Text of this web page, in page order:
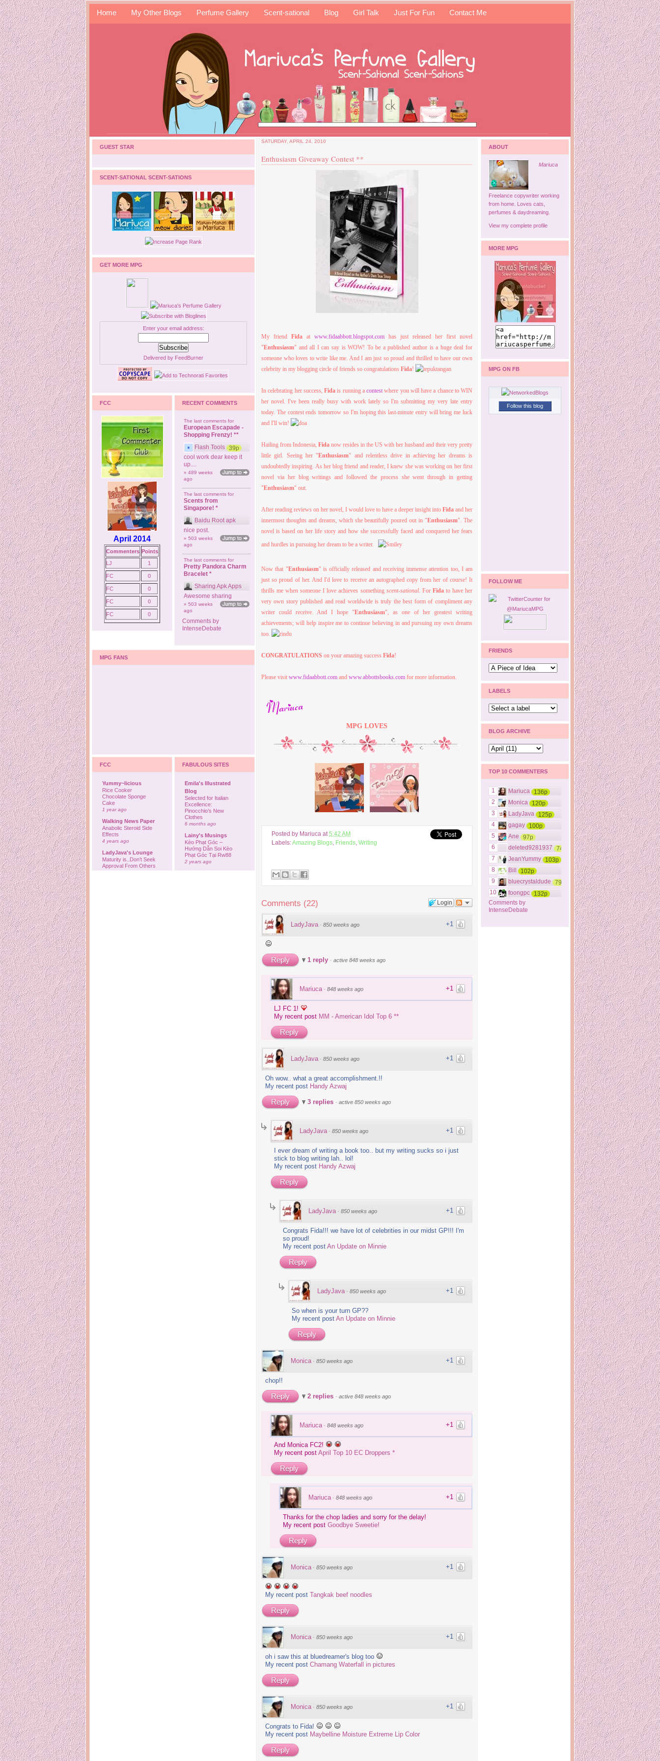
Home My Other Blogs Perfume Gallery Scent-sational Blog Girl Talk Just For Fun Contact Me
GUEST STAR
SCENT-SATIONAL SCENT-SATIONS
GET MORE MPG
Enter your email address:
Delivered by FeedBurner
FCC
April 2014
Commenters Points
LJ
1
FC 0
FC 0
FC 0
FC 0
RECENT COMMENTS
The last comments for
European Escapade -
Shopping Frenzy! **
Flash Tools 39p
cool work dear keep it
up....
» 489 weeks
ago
The last comments for
Scents from
Singapore! *
Baidu Root apk
nice post.
» 503 weeks
ago
The last comments for
Pretty Pandora Charm
Bracelet *
Sharing Apk Apps
Awesome sharing
» 503 weeks
ago
Comments by
IntenseDebate
MPG FANS
FCC
Yummy~licious
Rice Cooker
Chocolate Sponge
Cake
1 year ago
Walking News Paper
Anabolic Steroid Side
Effects
4 years ago
LadyJava's Lounge
Maturity is..Don’t Seek
Approval From Others
FABULOUS SITES
Emila's Illustrated
Blog
Selected for Italian
Excellence:
Pinocchio’s New
Clothes
6 months ago
Lainy's Musings
Kèo Phạt Góc –
Hướng Dẫn Soi Kèo
Phạt Góc Tại Rw88
2 years ago
SATURDAY, APRIL 24, 2010
Enthusiasm Giveaway Contest **
My friend Fida at www.fidaabbott.blogspot.com has just released her first novel
"Enthusiasm" and all I can say is WOW! To be a published author is a huge deal for
someone who loves to write like me. And I am just so proud and thrilled to have our own
celebrity in my blogging circle of friends so congratulations Fida!
In celebrating her success, Fidais running a contest where you will have a chance to WIN
her novel. I've been really busy with work lately so I'm submitting my very late entry
today. The contest ends tomorrow so I'm hoping this last-minute entry will bring me luck
and I'll win!
Hailing from Indonesia, Fida now resides in the US with her husband and their very pretty
little girl. Seeing her "Enthusiasm" and relentless drive in achieving her dreams is
undoubtedly inspiring. As her blog friend and reader, I knew she was working on her first
novel via her blog writings and followed the process she went through in getting
"Enthusiasm" out.
After reading reviews on her novel, I would love to have a deeper insight into Fida and her
innermost thoughts and dreams, which she beautifully poured out in "Enthusiasm". The
novel is based on her life story and how she successfully faced and conquered her fears
and hurdles in pursuing her dream to be a writer.
Now that "Enthusiasm" is officially released and receiving immense attention too, I am
just so proud of her. And I'd love to receive an autographed copy from her of course! It
thrills me when someone I love achieves something scent-sational. ForFida to have her
very own story published and read worldwide is truly the best form of compliment any
writer could receive. And I hope "Enthusiasm", as one of her greatest writing
achievements; will help inspire me to continue believing in and pursuing my own dreams
too.
CONGRATULATIONS on your amazing success Fida!
Please visit www.fidaabbott.com and www.abbottsbooks.com for more information.
MPG LOVES
Posted by Mariuca at 5:42 AM
Labels:Amazing Blogs Friends Writing
Login
Comments (22)
+1
LadyJava · 850 weeks ago
Reply 1 reply · active 848 weeks ago
+1
Mariuca · 848 weeks ago
LJ FC 1!
My recent post MM - American Idol Top 6 **
Reply
+1
LadyJava · 850 weeks ago
Oh wow.. what a great accomplishment.!!
My recent post Handy Azwaj
Reply 3 replies · active 850 weeks ago
+1
LadyJava · 850 weeks ago
I ever dream of writing a book too.. but my writing sucks so i just
stick to blog writing lah.. lol!
My recent post Handy Azwaj
Reply
+1
LadyJava · 850 weeks ago
Congrats Fida!!! we have lot of celebrities in our midst GP!!! I'm
so proud!
My recent post An Update on Minnie
Reply
+1
LadyJava · 850 weeks ago
So when is your turn GP??
My recent post An Update on Minnie
Reply
+1
Monica · 850 weeks ago
chop!!
Reply 2 replies · active 848 weeks ago
+1
Mariuca · 848 weeks ago
And Monica FC2!
My recent post April Top 10 EC Droppers *
Reply
+1
Mariuca · 848 weeks ago
Thanks for the chop ladies and sorry for the delay!
My recent post Goodbye Sweetie!
Reply
+1
Monica · 850 weeks ago
My recent post Tangkak beef noodles
Reply
+1
Monica · 850 weeks ago
oh i saw this at bluedreamer's blog too
My recent post Chamang Waterfall in pictures
Reply
+1
Monica · 850 weeks ago
Congrats to Fida!
My recent post Maybelline Moisture Extreme Lip Color
Reply
ABOUT
Mariuca
Freelance copywriter working
from home. Loves cats,
perfumes & daydreaming.
View my complete profile
MORE MPG
MPG ON FB
Follow this blog
FOLLOW ME
FRIENDS
LABELS
BLOG ARCHIVE
TOP 10 COMMENTERS
1 Mariuca
136p
2
Monica
120p
3
LadyJava
125p
4
gagay
100p
5
Ane
97p
6
deleted9281937
74p
7
JeanYummy
103p
8
Bill
102p
9
bluecrystaldude
79p
10
foongpc
132p
Comments by
IntenseDebate